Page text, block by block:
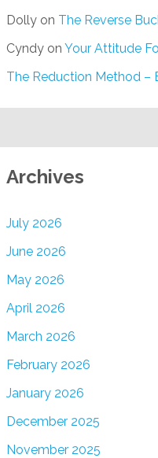
Dollyon The Reverse
Cyndyon Your Attitude For Success –
Archives
July 2026
June 2026
May 2026
April 2026
March 2026
February 2026
January 2026
December 2025
November 2025